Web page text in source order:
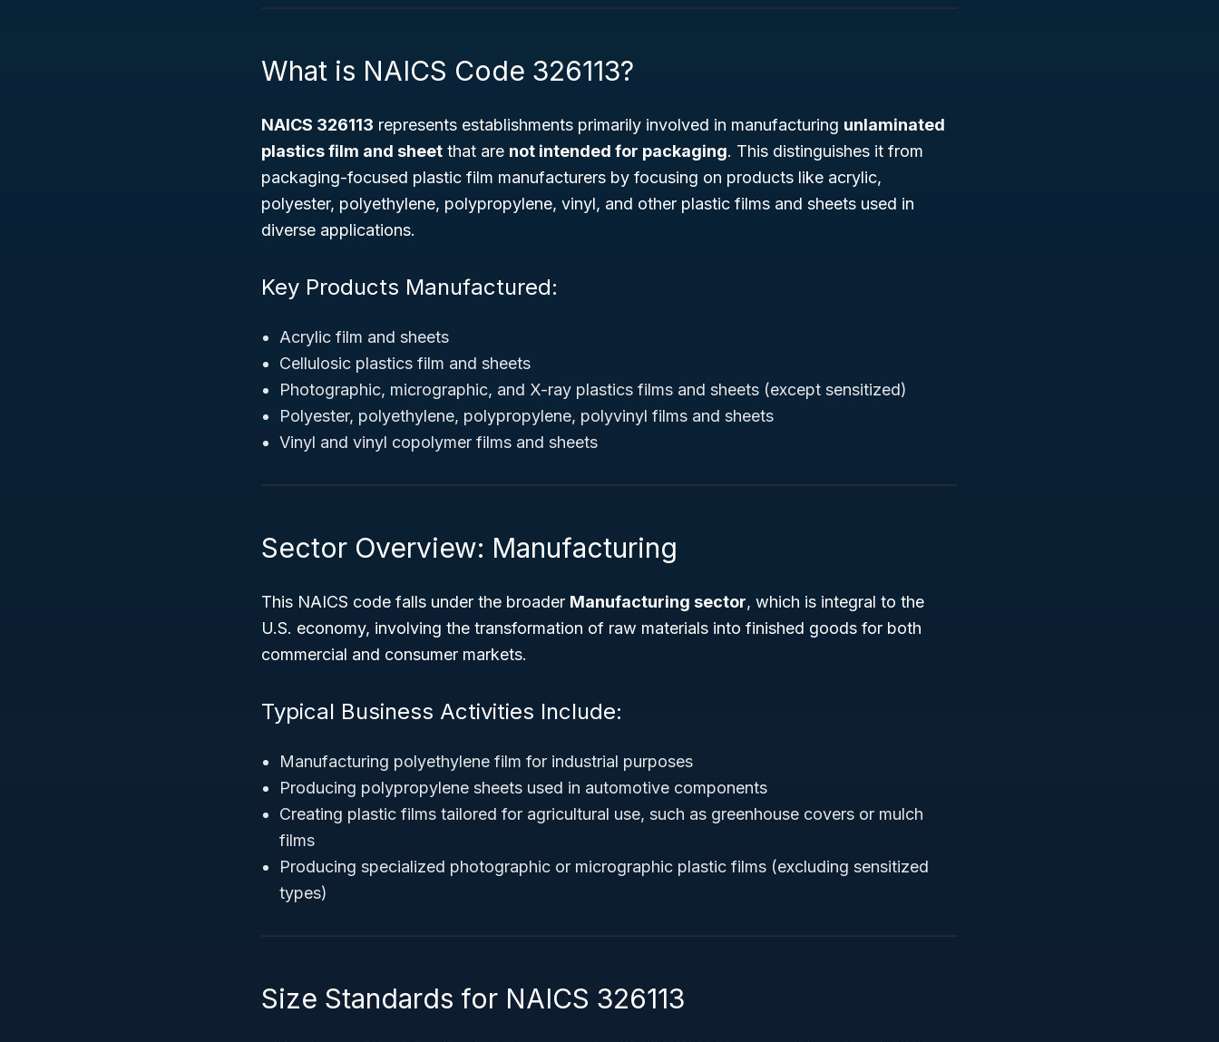
What is NAICS Code 326113?
NAICS 326113 represents establishments primarily involved in manufacturing unlaminated
plastics film and sheet that are not intended for packaging. This distinguishes it from
packaging-focused plastic film manufacturers by focusing on products like acrylic,
polyester, polyethylene, polypropylene, vinyl, and other plastic films and sheets used in
diverse applications.
Key Products Manufactured:
Acrylic film and sheets
Cellulosic plastics film and sheets
Photographic, micrographic, and X-ray plastics films and sheets (except sensitized)
Polyester, polyethylene, polypropylene, polyvinyl films and sheets
Vinyl and vinyl copolymer films and sheets
Sector Overview: Manufacturing
This NAICS code falls under the broader Manufacturing sector, which is integral to the
U.S. economy, involving the transformation of raw materials into finished goods for both
commercial and consumer markets.
Typical Business Activities Include:
Manufacturing polyethylene film for industrial purposes
Producing polypropylene sheets used in automotive components
Creating plastic films tailored for agricultural use, such as greenhouse covers or mulch
films
Producing specialized photographic or micrographic plastic films (excluding sensitized
types)
Size Standards for NAICS 326113